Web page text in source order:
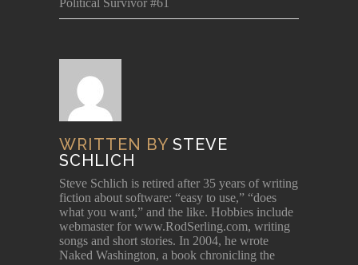
Political Survivor #61
WRITTEN BY STEVE
SCHLICH
Steve Schlich is retired after 35 years of writing
fiction about software: “easy to use,” “does
what you want,” and the like. Hobbies include
webmaster for www.RodSerling.com, writing
songs and short stories. In 2004, he wrote
Naked Washington, a book chronicling the